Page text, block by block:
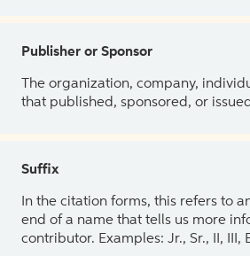
Publisher or Sponsor
The organization, company,
that published, sponsored, or
Suffix
In the citation forms, this refers to
end of a name that tells us more
contributor. Examples: Jr., Sr., II, III,